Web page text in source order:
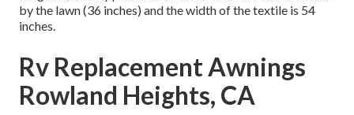
by the lawn (36 inches) and the width of the textile is 54
inches.
Rv Replacement Awnings
Rowland Heights, CA